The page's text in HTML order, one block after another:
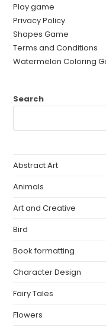
Play game
Privacy Policy
Shapes Game
Terms and Conditions
Watermelon Coloring
Search
Abstract Art
Animals
Art and Creative
Bird
Book formatting
Character Design
Fairy Tales
Flowers